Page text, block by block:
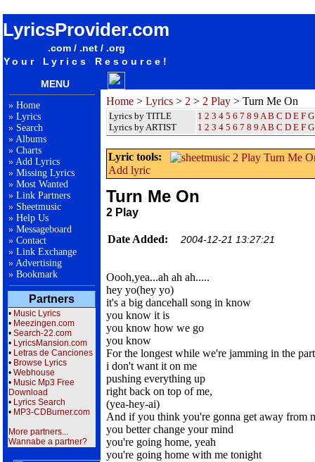
LyricsProvider.com
.com / .net / .org
Your Lyrics Resource!
MENU
» Home
» Lyrics
» Search
» Albums
» Charts
» Add Lyrics
» Missing Lyrics
» Most Wanted
» Link Partners
» Sheetmusic
» Help Us
» Messageboard
» Contact
» Link Exchange
» Advertising
» Bookmark
Partners
• Music Lyrics
• Meezingen.com
• Search-22.com
• LyricsMansion.com
• Letras de Canciones
• Browse Lyrics
• Webhouse
• Music Mp3 Free
Download
• Lyrics Search
• MP3-CDBurner.com
More partners...
Wannabe a partner?
Home > Lyrics > 2 > 2 Play > Turn Me On
Lyrics by TITLE
Lyrics by ARTIST
1 2 3 4 5 6 7 8 9 A B C D E F G
1 2 3 4 5 6 7 8 9 A B C D E F G
Lyric tools:
Add lyric
Turn Me On
2 Play
Date Added: 2004-12-21 13:27:21
Oooh,yea...ah ah ah.....
hey yo(hey yo)
it's a big dancehall song in know
you know it is
you know how we go
you know
For the longest while we're jamming in the
i don't want it on me
pushing everything up
right back on top of me,
(yea-hey-ai)
And if you think you're gonna get away from
you better change your mind
you're going home, yeah
you're going home with me tonight